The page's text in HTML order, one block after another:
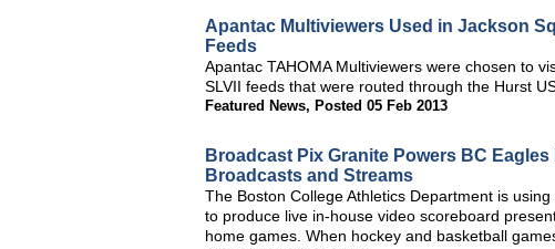
Apantac Multiviewers Used in Jackson
Feeds
Apantac TAHOMA Multiviewers were chosen to
SLVII feeds that were routed through the Hurst
Featured News, Posted 05 Feb 2013
Broadcast Pix Granite Powers BC
Broadcasts and Streams
The Boston College Athletics Department is
to produce live in-house video scoreboard
home games. When hockey and basketball